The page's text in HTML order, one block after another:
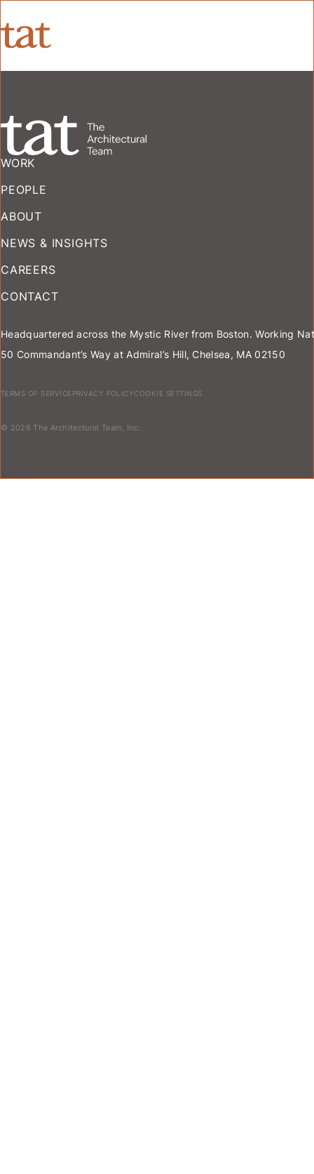
WORK
PEOPLE
ABOUT
NEWS & INSIGHTS
CAREERS
CONTACT
Headquartered across the Mystic River from Boston. Working
50 Commandant’s Way at Admiral’s Hill, Chelsea, MA 02150
TERMS OF SERVICE PRIVACY POLICYCOOKIE SETTINGS
© 2026 The Architectural Team, Inc.